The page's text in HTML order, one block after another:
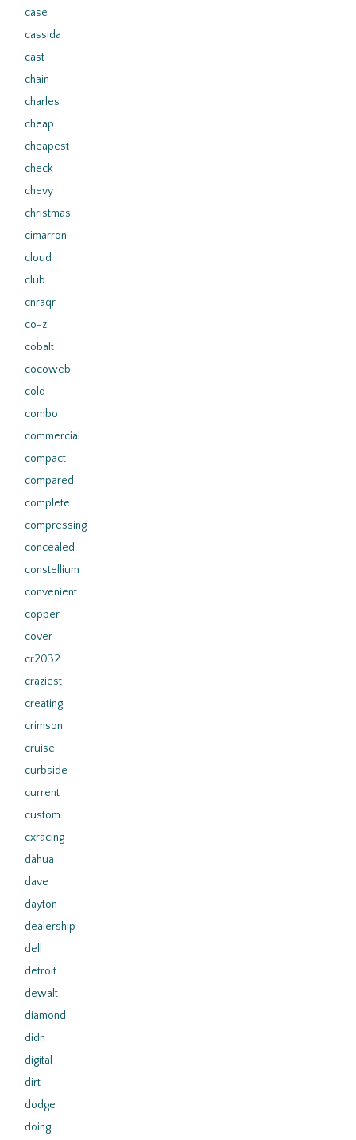
case
cassida
cast
chain
charles
cheap
cheapest
check
chevy
christmas
cimarron
cloud
club
cnraqr
co-z
cobalt
cocoweb
cold
combo
commercial
compact
compared
complete
compressing
concealed
constellium
convenient
copper
cover
cr2032
craziest
creating
crimson
cruise
curbside
current
custom
cxracing
dahua
dave
dayton
dealership
dell
detroit
dewalt
diamond
didn
digital
dirt
dodge
doing